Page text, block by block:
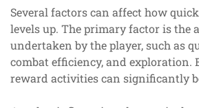
Several factors can affect how
levels up. The primary factor is the
undertaken by the player, such as
combat efficiency, and exploration.
reward activities can significantly